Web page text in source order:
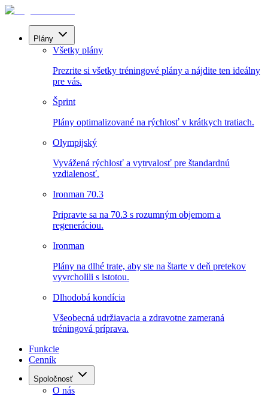
Plány
Všetky plány
Prezrite si všetky tréningové plány a nájdite ten ideálny
pre vás.
Šprint
Plány optimalizované na rýchlosť v krátkych tratiach.
Olympijský
Vyvážená rýchlosť a vytrvalosť pre štandardnú
vzdialenosť.
Ironman 70.3
Pripravte sa na 70.3 s rozumným objemom a
regeneráciou.
Ironman
Plány na dlhé trate, aby ste na štarte v deň pretekov
vyvrcholili s istotou.
Dlhodobá kondícia
Všeobecná udržiavacia a zdravotne zameraná
tréningová príprava.
Funkcie
Cenník
Spoločnosť
O nás